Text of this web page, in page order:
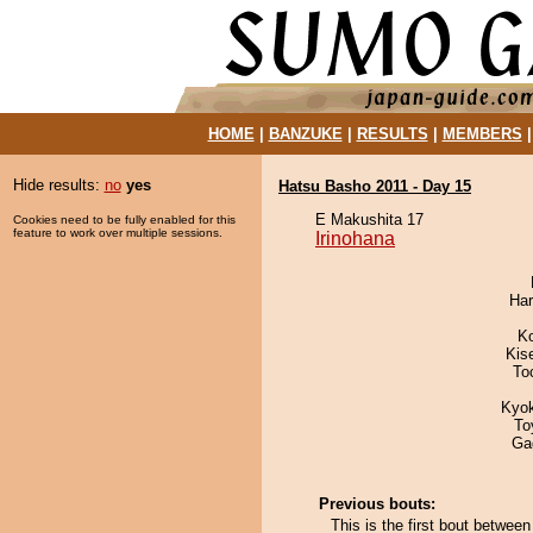
HOME| BANZUKE| RESULTS MEMBERS
Hide results: no yes
Cookies need to be fully enabled for this
feature to work over multiple sessions.
Hatsu Basho 2011 - Day 15
E Makushita 17
Irinohana
Previous bouts:
This is the first bout